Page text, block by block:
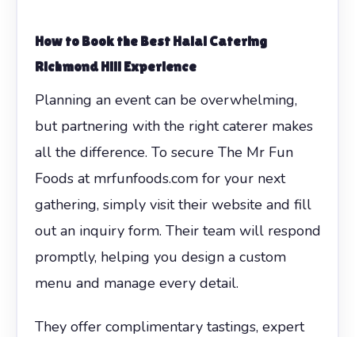
How to Book the Best Halal Catering
Richmond Hill Experience
Planning an event can be overwhelming,
but partnering with the right caterer makes
all the difference. To secure The Mr Fun
Foods at mrfunfoods.com for your next
gathering, simply visit their website and fill
out an inquiry form. Their team will respond
promptly, helping you design a custom
menu and manage every detail.
They offer complimentary tastings, expert